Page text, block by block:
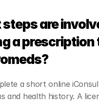
are
a prescription
a short online
and health history. A